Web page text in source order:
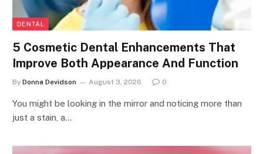
DENTAL
5 Cosmetic Dental Enhancements That
Improve Both Appearance And Function
By Donna Devidson August 3, 2026 0
You might be looking in the mirror and noticing more than
just a stain, a…